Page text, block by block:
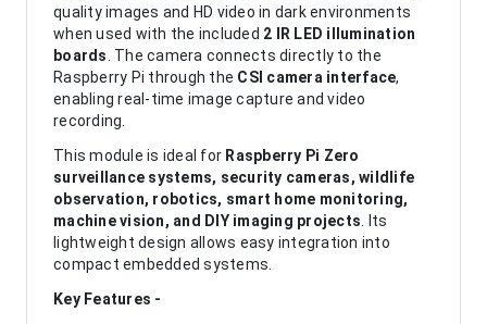
quality images and HD video in dark environments
when used with the included 2 IR LED illumination
boards . The camera connects directly to the
Raspberry Pi through the CSI camera interface,
enabling real-time image capture and video
recording.
This module is ideal for Raspberry Pi Zero
surveillance systems, security cameras, wildlife
observation, robotics, smart home monitoring,
machine vision, and DIY imaging projects . Its
lightweight design allows easy integration into
compact embedded systems.
Key Features -